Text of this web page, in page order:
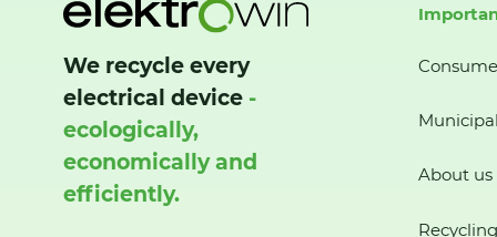
We recycle every
electrical device -
ecologically,
economically and
efficiently.
About us